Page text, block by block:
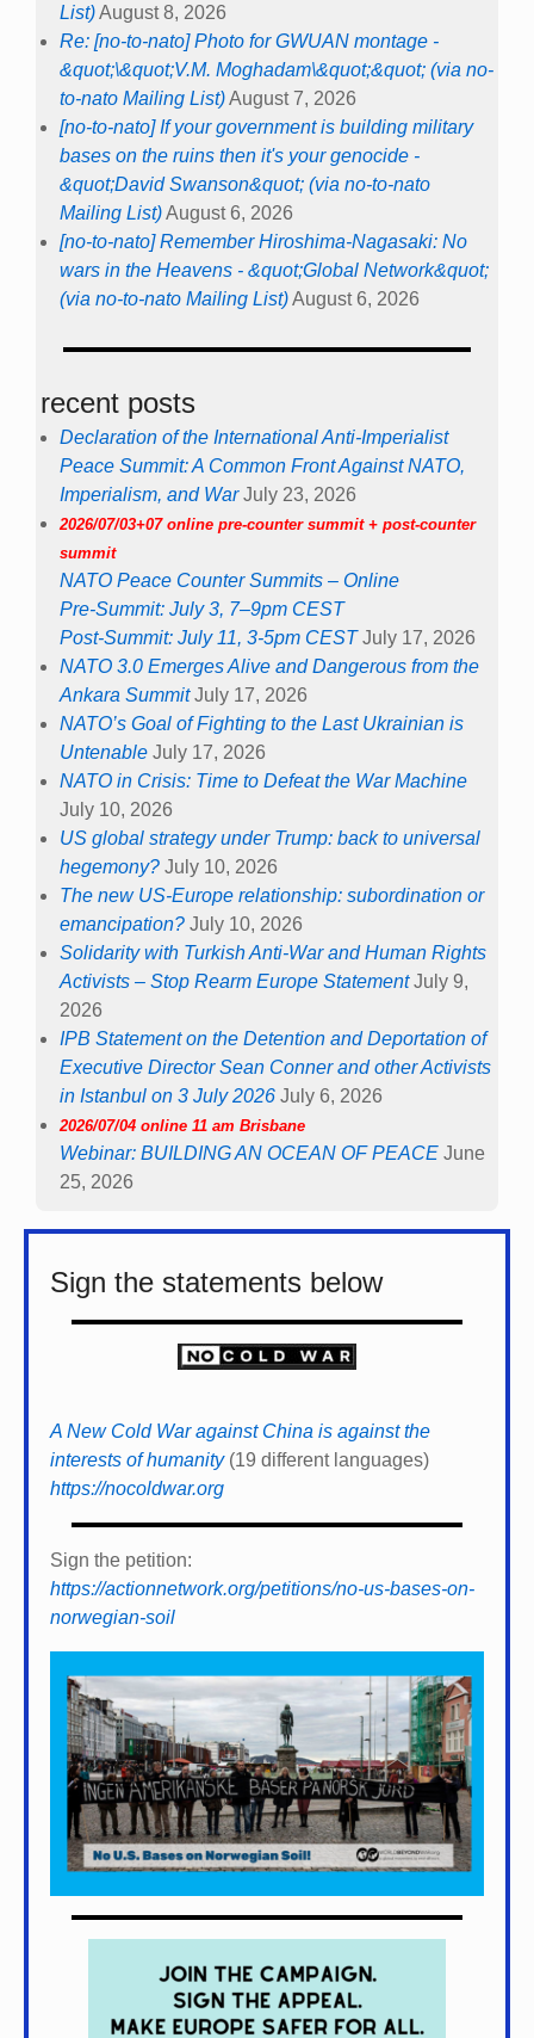
List)August 8, 2026
Re: [no-to-nato] Photo for GWUAN montage -
&quot;\&quot;V.M. Moghadam\&quot;&quot; (via no-
to-nato Mailing List)August 7, 2026
[no-to-nato] If your government is building military
bases on the ruins then it's your genocide -
&quot;David Swanson&quot; (via no-to-nato
Mailing List)August 6, 2026
[no-to-nato] Remember Hiroshima-Nagasaki: No
wars in the Heavens - &quot;Global Network&quot;
(via no-to-nato Mailing List)August 6, 2026
recent posts
Declaration of the International Anti-Imperialist
Peace Summit: A Common Front Against NATO,
Imperialism, and War July 23, 2026
2026/07/03+07 online pre-counter summit + post-counter
summit
NATO Peace Counter Summits – Online
Pre-Summit: July 3, 7–9pm CEST
Post-Summit: July 11, 3-5pm CEST July 17, 2026
NATO 3.0 Emerges Alive and Dangerous from the
Ankara Summit July 17, 2026
NATO’s Goal of Fighting to the Last Ukrainian is
Untenable July 17, 2026
NATO in Crisis: Time to Defeat the War Machine
July 10, 2026
US global strategy under Trump: back to universal
hegemony? July 10, 2026
The new US-Europe relationship: subordination or
emancipation? July 10, 2026
Solidarity with Turkish Anti-War and Human Rights
Activists – Stop Rearm Europe Statement July 9,
2026
IPB Statement on the Detention and Deportation of
Executive Director Sean Conner and other Activists
in Istanbul on 3 July 2026 July 6, 2026
2026/07/04 online 11 am Brisbane
Webinar: BUILDING AN OCEAN OF PEACE June
25, 2026
Sign the statements below
A New Cold War against China is against the
interests of humanity(19 different languages)
https://nocoldwar.org
Sign the petition:
https://actionnetwork.org/petitions/no-us-bases-on-
norwegian-soil